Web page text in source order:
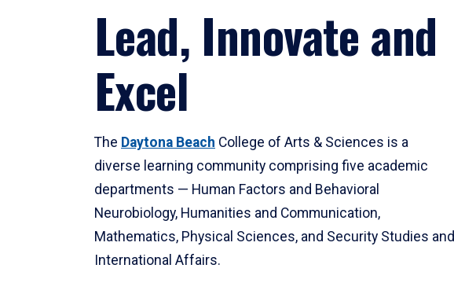
Lead, Innovate and
Excel
The Daytona Beach College of Arts & Sciences is a
diverse learning community comprising five academic
departments — Human Factors and Behavioral
Neurobiology, Humanities and Communication,
Mathematics, Physical Sciences, and Security Studies and
International Affairs.